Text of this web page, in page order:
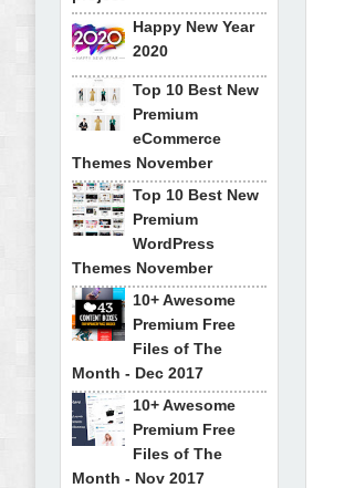
Happy New Year
2020
Top 10 Best New
Premium
eCommerce
Themes November
Top 10 Best New
Premium
WordPress
Themes November
10+ Awesome
Premium Free
Files of The
Month - Dec 2017
10+ Awesome
Premium Free
Files of The
Month - Nov 2017